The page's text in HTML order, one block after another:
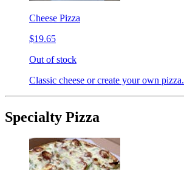
Cheese Pizza
$19.65
Out of stock
Classic cheese or create your own pizza.
Specialty Pizza